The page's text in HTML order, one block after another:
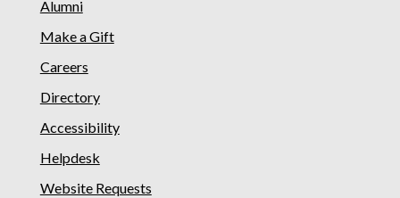
Alumni
Make a Gift
Careers
Directory
Accessibility
Helpdesk
Website Requests